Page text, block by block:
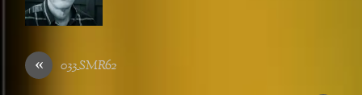
« 033_SMR62